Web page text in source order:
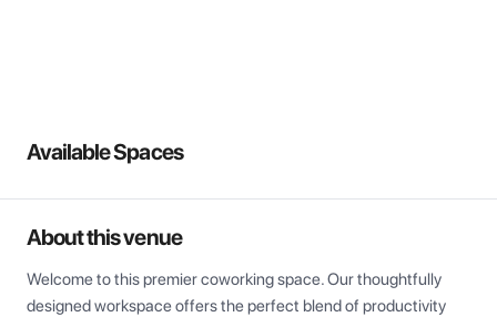
Available Spaces
About this venue
Welcome to this premier coworking space. Our thoughtfully
designed workspace offers the perfect blend of productivity